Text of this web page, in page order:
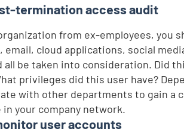
termination access audit
from ex-employees, you
email, cloud applications, social
all be taken into consideration. Did
privileges did this user have?
with other departments to gain a
in your company network.
user accounts